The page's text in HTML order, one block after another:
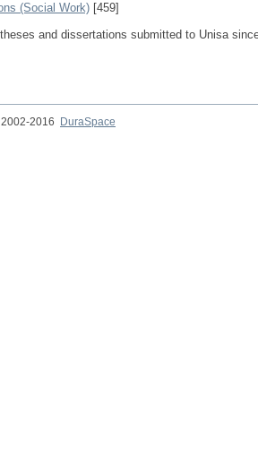
(Social Work) [459]
and dissertations submitted to Unisa
2016
DuraSpace